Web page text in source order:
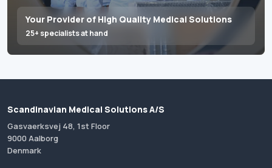
Your Provider of High Quality Medical Solutions
25+ specialists at hand
Scandinavian Medical Solutions A/S
Gasvaerksvej 48, 1st Floor
9000 Aalborg
Denmark